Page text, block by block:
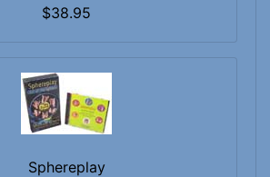
$38.95
Sphereplay